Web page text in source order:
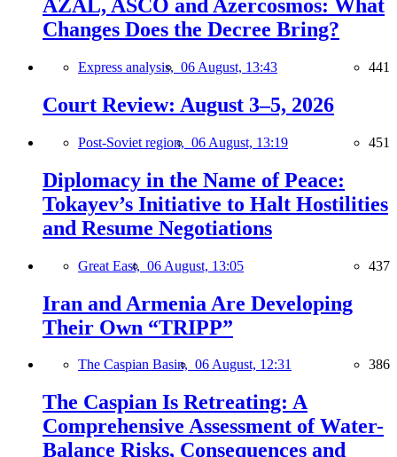
AZAL, ASCO and Azercosmos: What
Changes Does the Decree Bring?
Express analysis, 06 August, 13:43 441
Court Review: August 3–5, 2026
Post-Soviet region, 06 August, 13:19 451
Diplomacy in the Name of Peace:
Tokayev’s Initiative to Halt Hostilities
and Resume Negotiations
Great East, 06 August, 13:05 437
Iran and Armenia Are Developing
Their Own “TRIPP”
The Caspian Basin, 06 August, 12:31 386
The Caspian Is Retreating: A
Comprehensive Assessment of Water-
Balance Risks, Consequences and